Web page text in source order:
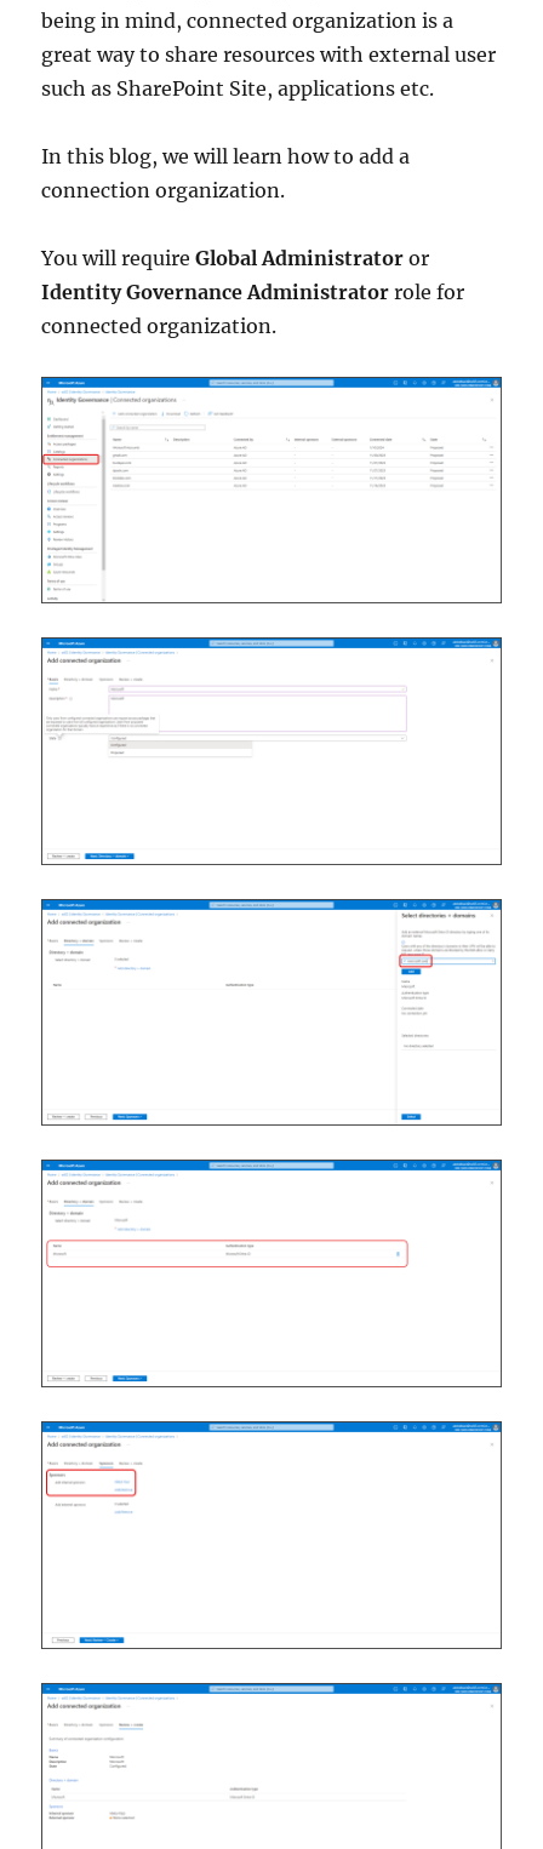
being in mind, connected organization is a
great way to share resources with external user
such as SharePoint Site, applications etc.
In this blog, we will learn how to add a
connection organization.
You will requireGlobal Administrator or
Identity Governance Administrator role for
connected organization.